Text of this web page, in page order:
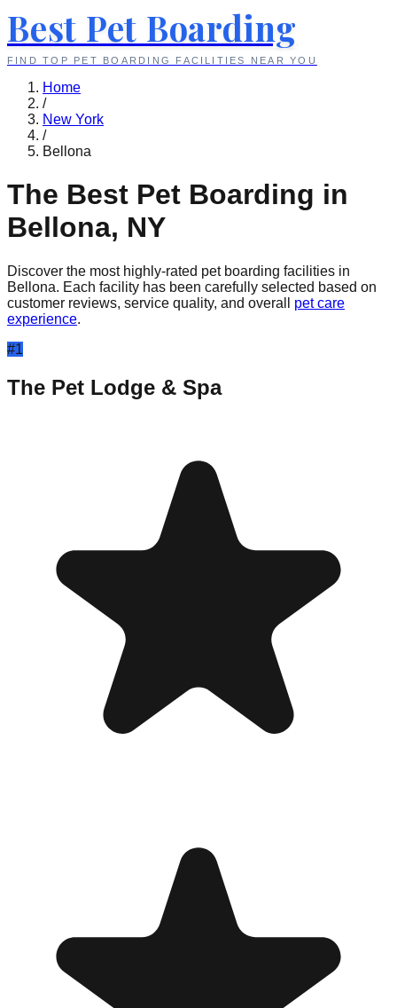
Best Pet Boarding
FIND TOP PET BOARDING FACILITIES NEAR YOU
Home
/
New York
/
Bellona
The Best Pet Boarding in
Bellona, NY
Discover the most highly-rated pet boarding facilities in
Bellona. Each facility has been carefully selected based on
customer reviews, service quality, and overall
pet care
experience.
#1
The Pet Lodge & Spa